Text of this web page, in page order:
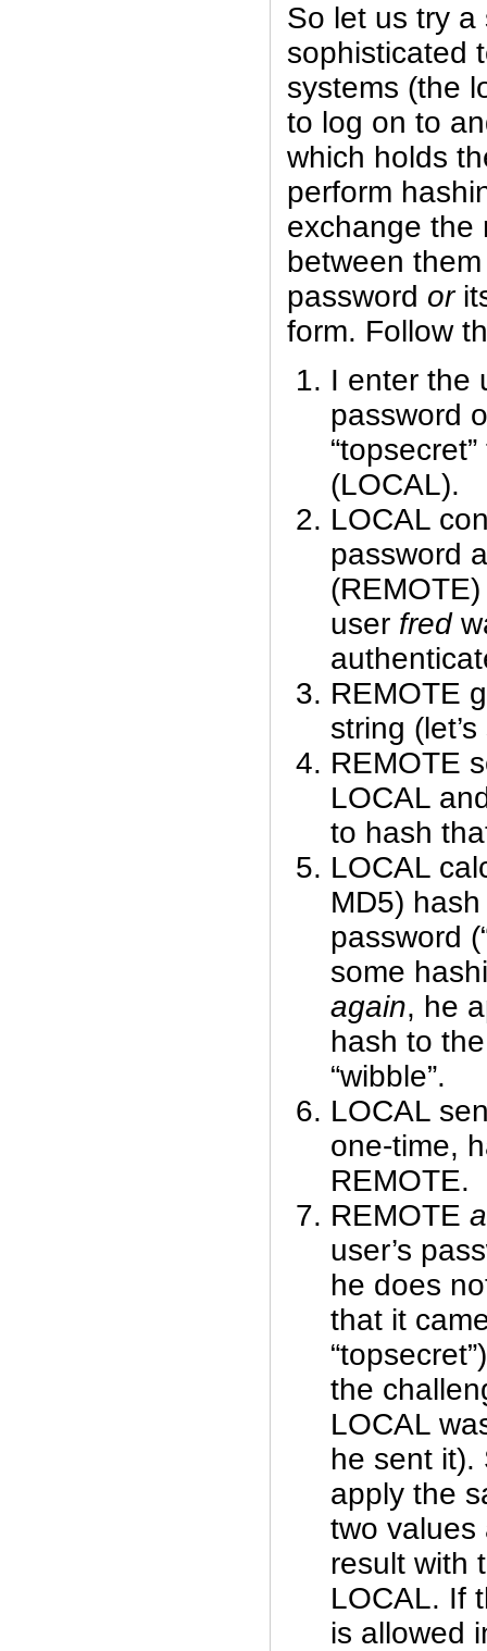
So let us try a
sophisticated
systems (the
to log on to
which holds
perform
exchange the
between
password or
form. Follow
I enter the
password
(LOCAL).
LOCAL
password
(REMOTE)
user fred
REMOTE
string
REMOTE
LOCAL
to hash
LOCAL
MD5)
password
some
again, he
hash to
“wibble”.
LOCAL
one-time,
REMOTE.
REMOTE
user’s
he does
that it
the
LOCAL
he sent it).
apply the
two values
result with
LOCAL. If
is allowed